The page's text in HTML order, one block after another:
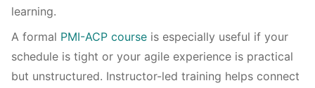
learning.
A formal PMI-ACP course is especially useful if your
schedule is tight or your agile experience is practical
but unstructured. Instructor-led training helps connect